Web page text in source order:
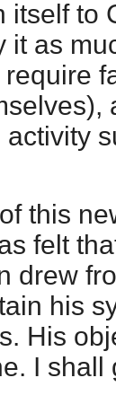
itself to
it as
this
felt
drew
his
His
I shall